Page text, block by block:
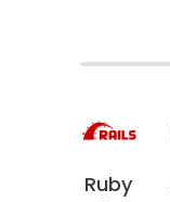
Ruby